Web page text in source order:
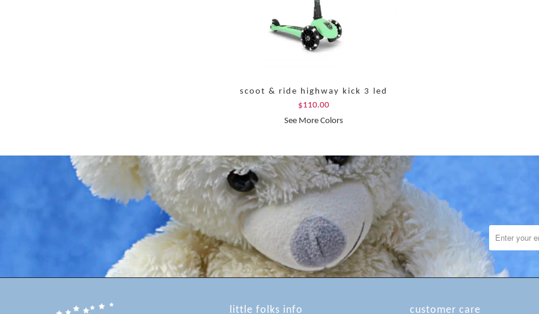
scoot & ride highway kick 3 led
$110.00
See More Colors
little folks info customer care